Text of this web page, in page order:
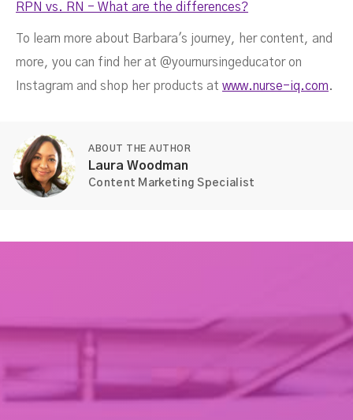
RPN vs. RN - What are the differences?
To learn more about Barbara's journey, her content, and
more, you can find her at @yournursingeducator on
Instagram and shop her products at www.nurse-iq.com.
ABOUT THE AUTHOR
Laura Woodman
Content Marketing Specialist